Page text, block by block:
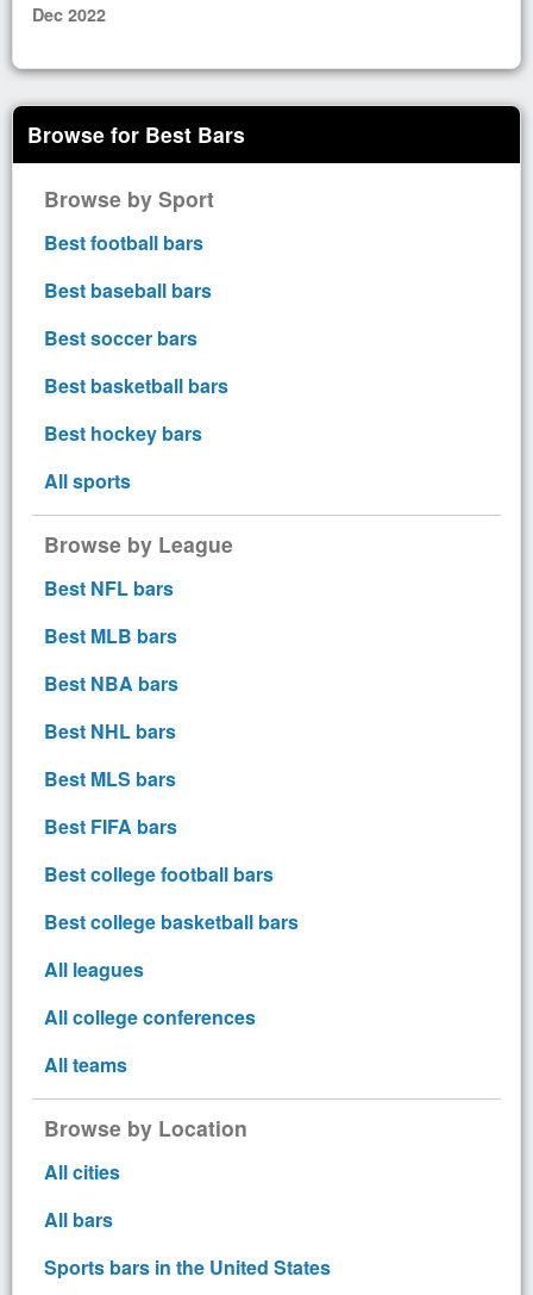
Dec 2022
Browse for Best Bars
Browse by Sport
Best football bars
Best baseball bars
Best soccer bars
Best basketball bars
Best hockey bars
All sports
Browse by League
Best NFL bars
Best MLB bars
Best NBA bars
Best NHL bars
Best MLS bars
Best FIFA bars
Best college football bars
Best college basketball bars
All leagues
All college conferences
All teams
Browse by Location
All cities
All bars
Sports bars in the United States